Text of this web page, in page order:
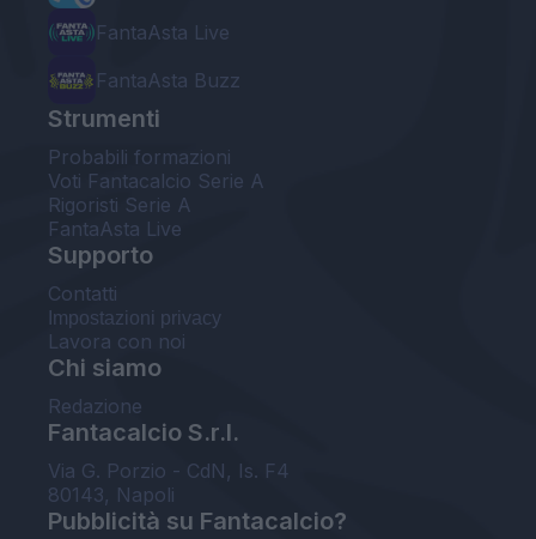
FantaAsta Live
FantaAsta Buzz
Strumenti
Probabili formazioni
Voti Fantacalcio Serie A
Rigoristi Serie A
FantaAsta Live
Supporto
Contatti
Impostazioni privacy
Lavora con noi
Chi siamo
Redazione
Fantacalcio S.r.l.
Via G. Porzio - CdN, Is. F4
80143, Napoli
Pubblicità su Fantacalcio?